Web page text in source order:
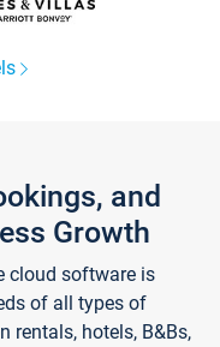
and
Growth
cloud software is
of all types of
rentals, hotels, B&Bs,